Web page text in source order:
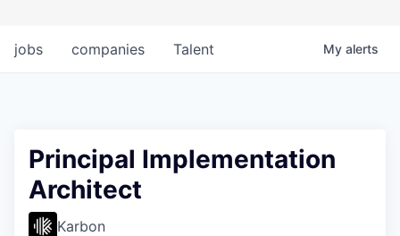
jobs companies Talent My alerts
Principal Implementation
Architect
Karbon